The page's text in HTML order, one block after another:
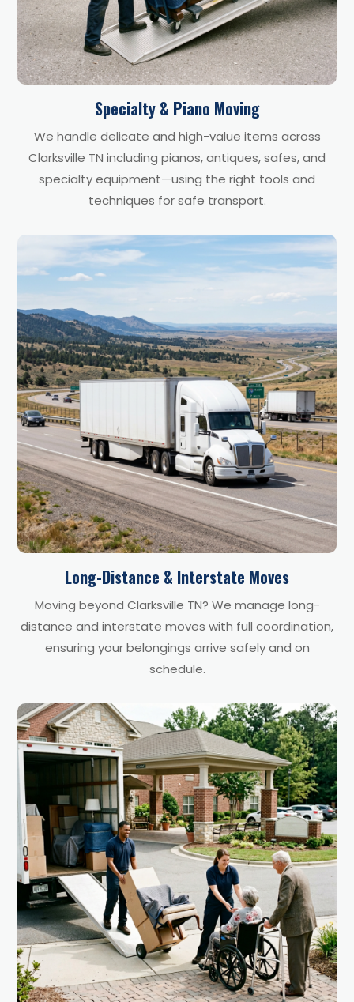
Specialty & Piano Moving
We handle delicate and high-value items across
Clarksville TN including pianos, antiques, safes, and
specialty equipment—using the right tools and
techniques for safe transport.
Long-Distance & Interstate Moves
Moving beyond Clarksville TN? We manage long-
distance and interstate moves with full coordination,
ensuring your belongings arrive safely and on
schedule.